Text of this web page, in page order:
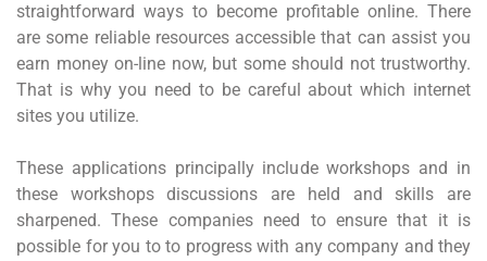
straightforward ways to become profitable online. There
are some reliable resources accessible that can assist you
earn money on-line now, but some should not trustworthy.
That is why you need to be careful about which internet
sites you utilize.
These applications principally include workshops and in
these workshops discussions are held and skills are
sharpened. These companies need to ensure that it is
possible for you to to progress with any company and they